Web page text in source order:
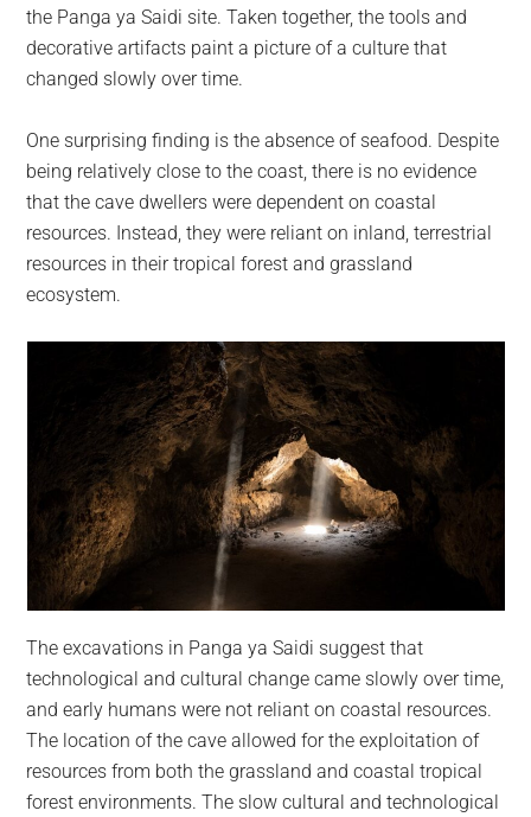
the Panga ya Saidi site. Taken together, the tools and
decorative artifacts paint a picture of a culture that
changed slowly over time.
One surprising finding is the absence of seafood. Despite
being relatively close to the coast, there is no evidence
that the cave dwellers were dependent on coastal
resources. Instead, they were reliant on inland, terrestrial
resources in their tropical forest and grassland
ecosystem.
The excavations in Panga ya Saidi suggest that
technological and cultural change came slowly over time,
and early humans were not reliant on coastal resources.
The location of the cave allowed for the exploitation of
resources from both the grassland and coastal tropical
forest environments. The slow cultural and technological